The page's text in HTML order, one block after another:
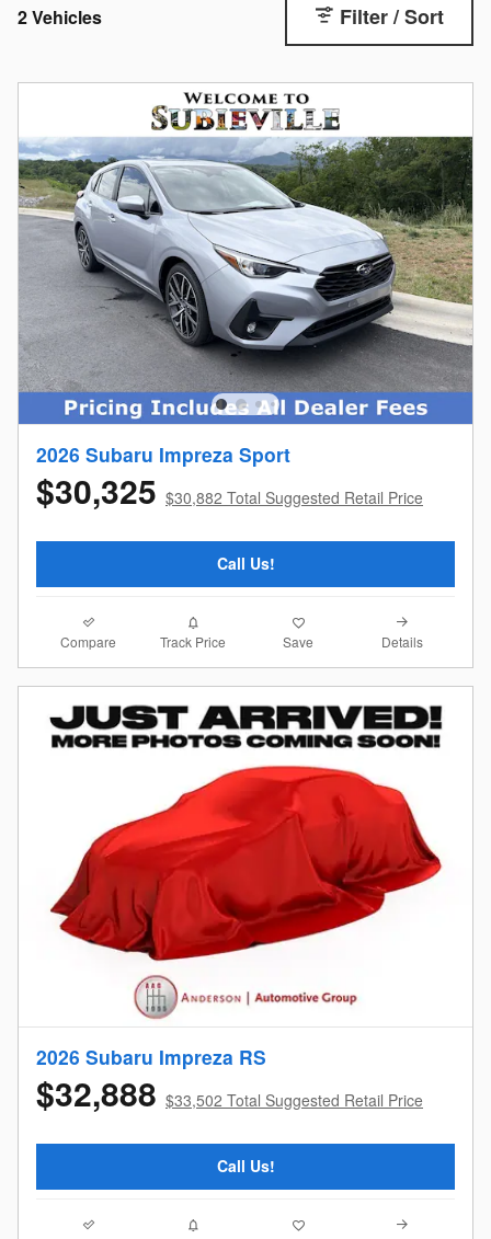
2 Vehicles Filter / Sort
2026 Subaru Impreza Sport
$30,325 $30,882 Total Suggested Retail Price
Call Us!
Compare Track Price Save Details
2026 Subaru Impreza RS
$32,888 $33,502 Total Suggested Retail Price
Call Us!